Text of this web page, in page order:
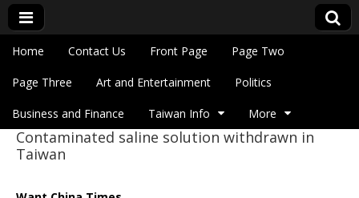
Eye On Taiwan
Main menu
Skip to content
Home Contact Us Front Page Page Two
Page Three Art and Entertainment Politics
Business and Finance Taiwan Info More
Sub menu
Contaminated saline solution withdrawn in
Taiwan